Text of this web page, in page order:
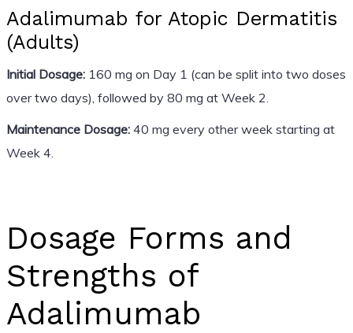
Adalimumab for Atopic Dermatitis
(Adults)
Initial Dosage:160 mg on Day 1 (can be split into two doses
over two days), followed by 80 mg at Week 2.
Maintenance Dosage:40 mg every other week starting at
Week 4.
Dosage Forms and
Strengths of
Adalimumab